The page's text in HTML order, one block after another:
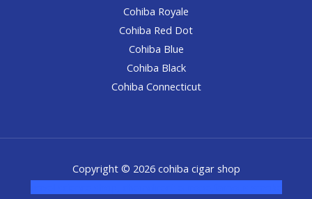
Cohiba Royale
Cohiba Red Dot
Cohiba Blue
Cohiba Black
Cohiba Connecticut
Copyright © 2026 cohiba cigar shop